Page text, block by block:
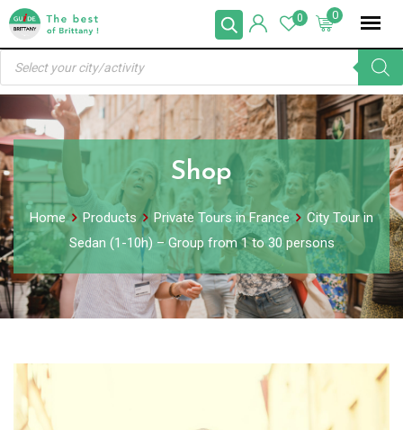
Skip
content
0
0
Products
search
Shop
Home Products Private Tours in France
City Tour in
Sedan (1-10h) – Group from 1 to 30 persons